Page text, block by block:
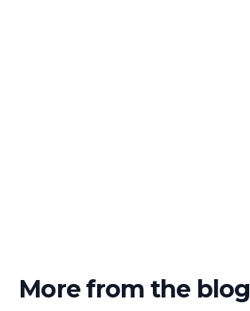
More from the blog